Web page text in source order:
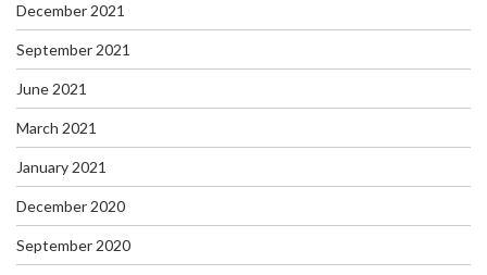
December 2021
September 2021
June 2021
March 2021
January 2021
December 2020
September 2020